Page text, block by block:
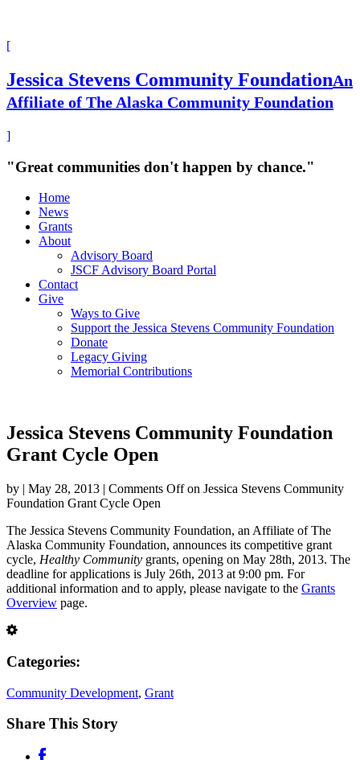
[
Jessica Stevens Community FoundationAn
Affiliate of The Alaska Community Foundation
]
"Great communities don't happen by chance."
Home
News
Grants
About
Advisory Board
JSCF Advisory Board Portal
Contact
Give
Ways to Give
Support the Jessica Stevens Community Foundation
Donate
Legacy Giving
Memorial Contributions
Jessica Stevens Community Foundation
Grant Cycle Open
by | May 28, 2013 | Comments Offon Jessica Stevens Community
Foundation Grant Cycle Open
The Jessica Stevens Community Foundation, an Affiliate of The
Alaska Community Foundation, announces its competitive grant
cycle, Healthy Community grants, opening on May 28th, 2013. The
deadline for applications is July 26th, 2013 at 9:00 pm. For
additional information and to apply, please navigate to the Grants
Overview page.
Categories:
Community Development, Grant
Share This Story